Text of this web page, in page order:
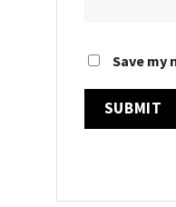
Save my